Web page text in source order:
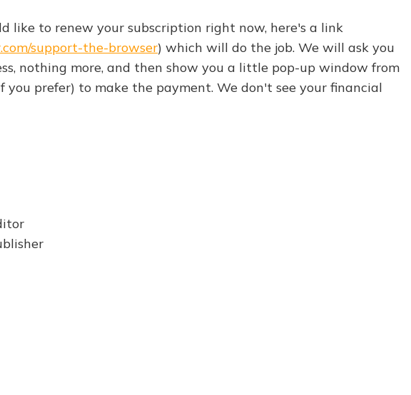
like to renew your subscription right now, here's a link
support-the-browser) which will do the job. We will ask you
nothing more, and then show you a little pop-up window from
you prefer) to make the payment. We don't see your financial